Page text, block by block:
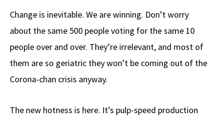
Change is inevitable. We are winning. Don’t worry
about the same 500 people voting for the same 10
people over and over. They’re irrelevant, and most of
them are so geriatric they won’t be coming out of the
Corona-chan crisis anyway.
The new hotness is here. It’s pulp-speed production